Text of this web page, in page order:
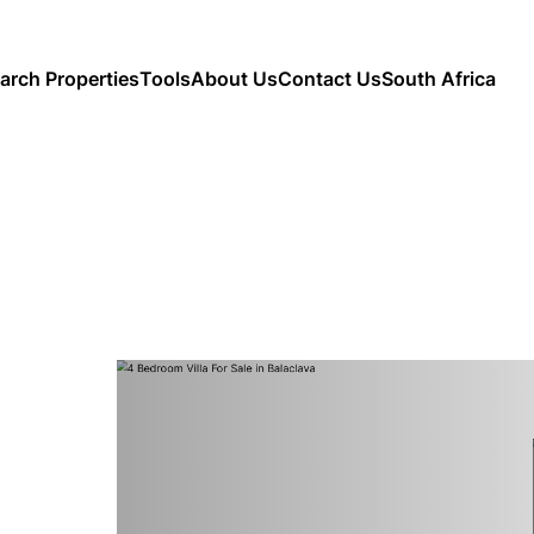
PropertiesToolsAbout UsContact UsSouth Africa